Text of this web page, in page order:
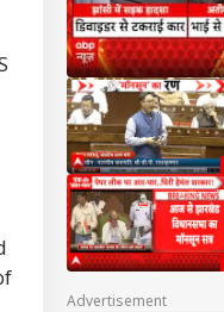
Advertisement